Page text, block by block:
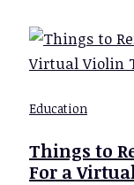
Education
Things to
For a